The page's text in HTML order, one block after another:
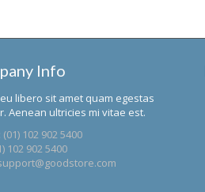
Info
libero sit amet quam egestas
Aenean ultricies mi vitae est.
(01) 102 902 5400
102 902 5400